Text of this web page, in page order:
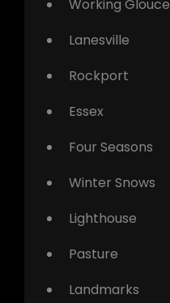
Working
Lanesville
Rockport
Essex
Four Seasons
Winter Snows
Lighthouse
Pasture
Landmarks